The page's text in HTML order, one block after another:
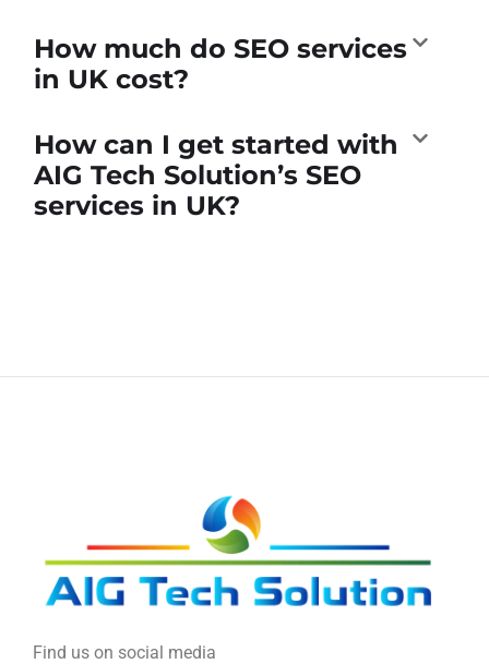
How much do SEO services
in UK cost?
How can I get started with
AIG Tech Solution’s SEO
services in UK?
Find us on social media